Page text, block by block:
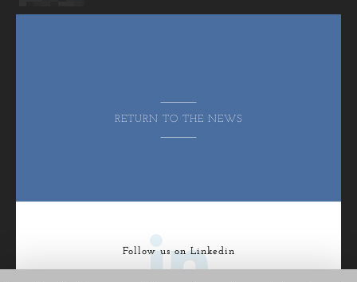
RETURN TO THE NEWS
Follow us on Linkedin